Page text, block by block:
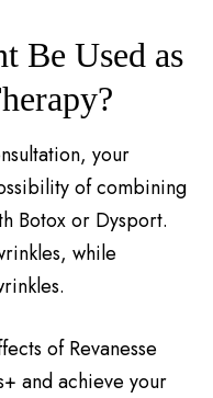
Be Used as
your
of combining
Botox or Dysport.
while
of Revanesse
and achieve your